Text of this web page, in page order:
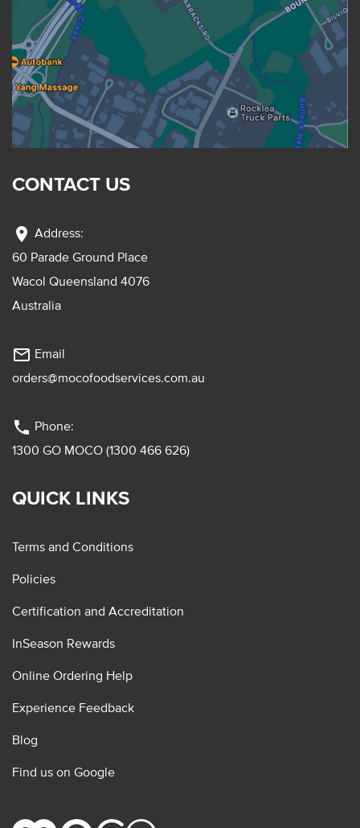
CONTACT US
location_on Address:
60 Parade Ground Place
Wacol Queensland 4076
Australia
mail_outline Email
orders@mocofoodservices.com.au
phone Phone:
1300 GO MOCO (1300 466 626)
QUICK LINKS
Terms and Conditions
Policies
Certification and Accreditation
InSeason Rewards
Online Ordering Help
Experience Feedback
Blog
Find us on Google